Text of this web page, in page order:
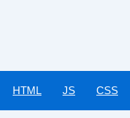
HTML JS CSS